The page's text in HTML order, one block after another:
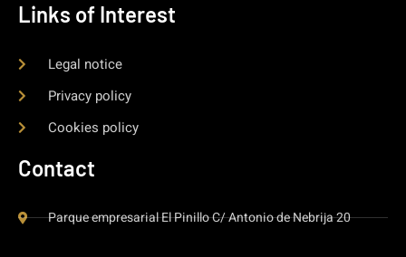
Links of Interest
Legal notice
Privacy policy
Cookies policy
Contact
Parque empresarial El Pinillo C/ Antonio de Nebrija 20